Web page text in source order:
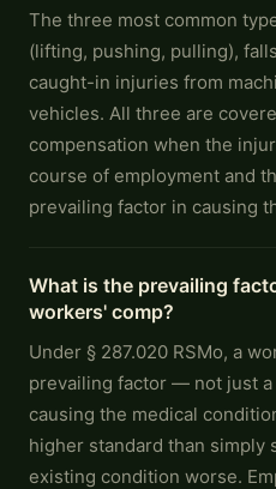
The three most common
(lifting, pushing, pulling),
caught-in injuries from
vehicles. All three are
compensation when the
course of employment and
prevailing factor in causing
What is the prevailing
workers' comp?
Under § 287.020 RSMo, a
prevailing factor — not just
causing the medical
higher standard than simply
existing condition worse.